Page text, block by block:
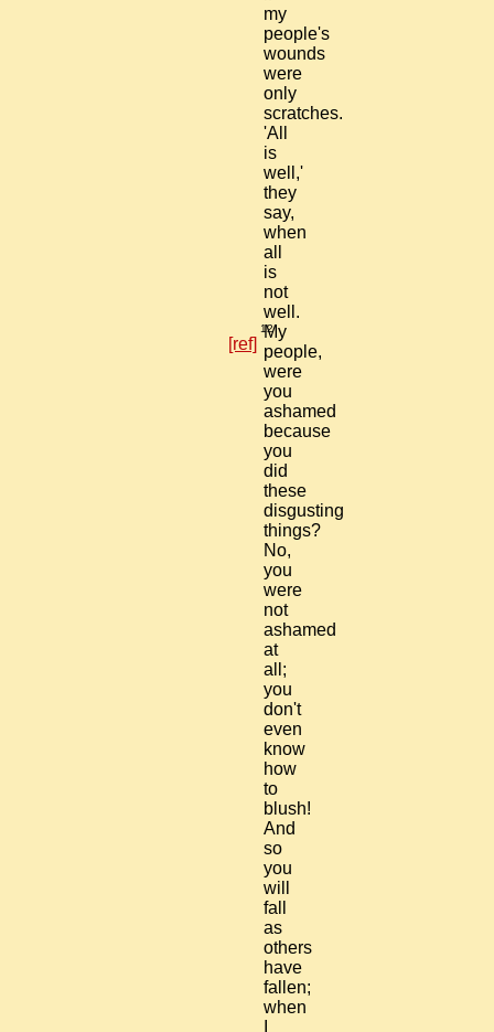
my
people's
wounds
were
only
scratches.
'All
is
well,'
they
say,
when
all
is
not
well.
12
My
people,
were
you
ashamed
because
you
did
these
disgusting
things?
No,
you
were
not
ashamed
at
all;
you
don't
even
know
how
to
blush!
And
so
you
will
fall
as
others
have
fallen;
when
[ref]